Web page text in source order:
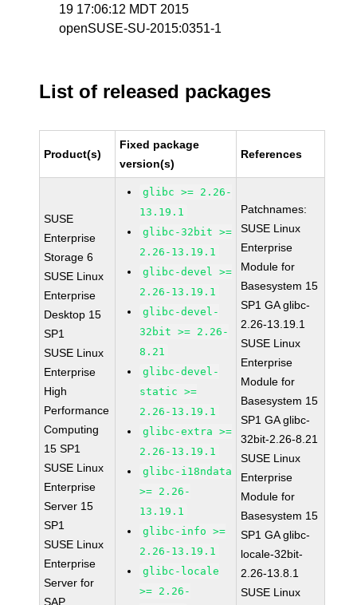
19 17:06:12 MDT 2015
openSUSE-SU-2015:0351-1
List of released packages
Product(s)
Fixed package
version(s)
References
SUSE
Enterprise
Storage 6
SUSE Linux
Enterprise
Desktop 15
SP1
SUSE Linux
Enterprise
High
Performance
Computing
15 SP1
SUSE Linux
Enterprise
Server 15
SP1
SUSE Linux
Enterprise
Server for
SAP
glibc >= 2.26-
13.19.1
glibc-32bit >=
2.26-13.19.1
glibc-devel >=
2.26-13.19.1
glibc-devel-
32bit >= 2.26-
8.21
glibc-devel-
static >=
2.26-13.19.1
glibc-extra >=
2.26-13.19.1
glibc-i18ndata
>= 2.26-
13.19.1
glibc-info >=
2.26-13.19.1
glibc-locale
>= 2.26-
Patchnames:
SUSE Linux
Enterprise
Module for
Basesystem 15
SP1 GA glibc-
2.26-13.19.1
SUSE Linux
Enterprise
Module for
Basesystem 15
SP1 GA glibc-
32bit-2.26-8.21
SUSE Linux
Enterprise
Module for
Basesystem 15
SP1 GA glibc-
locale-32bit-
2.26-13.8.1
SUSE Linux